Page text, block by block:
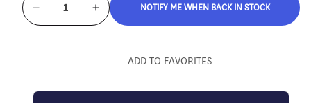
Decrease
quantity
Increase
quantity
NOTIFY ME WHEN BACK IN STOCK
ADD TO FAVORITES